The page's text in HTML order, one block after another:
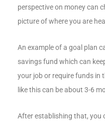
perspective on money can
picture of where you are
An example of a goal plan
savings fund which can
your job or require funds in
like this can be about 3-6
After establishing that, you